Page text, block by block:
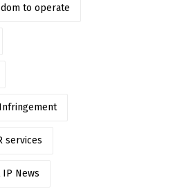
to operate
services
News